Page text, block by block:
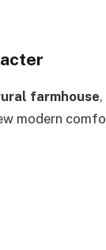
farmhouse
modern